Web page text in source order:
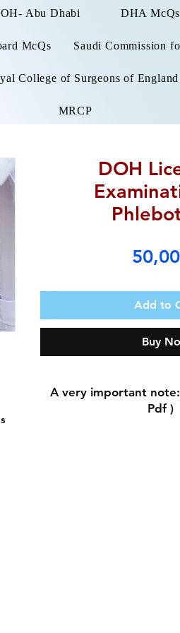
Abu Dhabi DHA
McQs Saudi Commission
College of Surgeons of England
MRCP
DOH
Add to
Buy
A very important
Pdf )